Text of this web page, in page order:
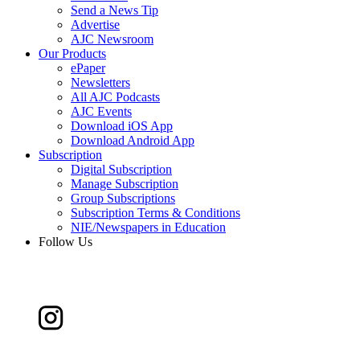
Send a News Tip
Advertise
AJC Newsroom
Our Products
ePaper
Newsletters
All AJC Podcasts
AJC Events
Download iOS App
Download Android App
Subscription
Digital Subscription
Manage Subscription
Group Subscriptions
Subscription Terms & Conditions
NIE/Newspapers in Education
Follow Us